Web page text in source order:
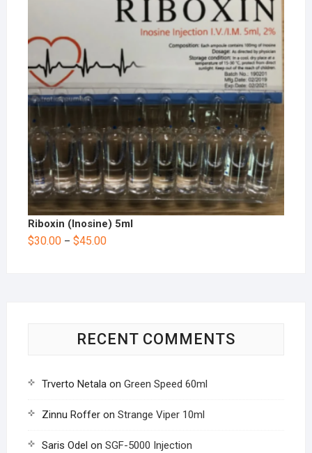
Riboxin (Inosine) 5ml
$30.00– $45.00
RECENT COMMENTS
Trverto Netalaon Green Speed 60ml
Zinnu Rofferon Strange Viper 10ml
Saris Odel on SGF-5000 Injection